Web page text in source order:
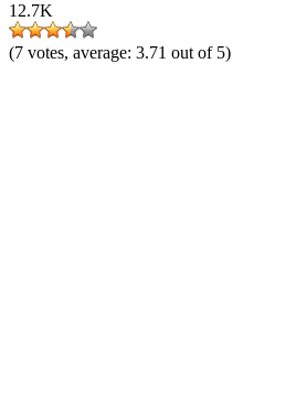
12.7K
(7 votes, average: 3.71 out of 5)